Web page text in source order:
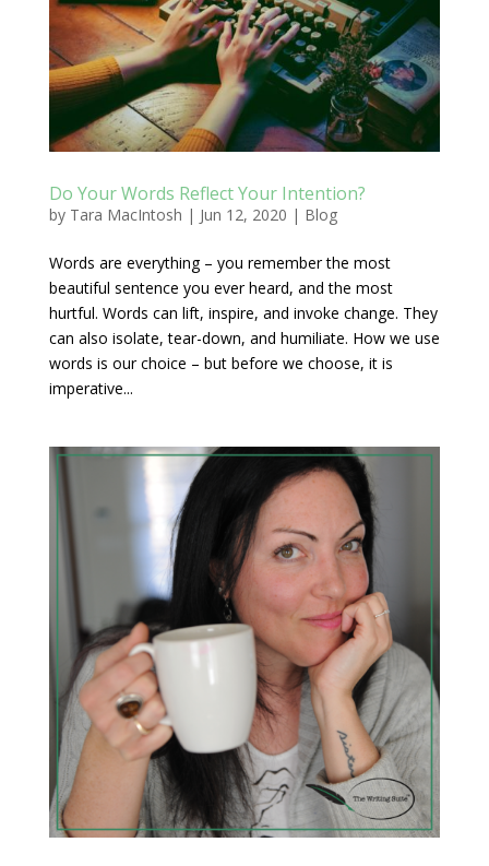
Do Your Words Reflect Your Intention?
by Tara MacIntosh | Jun 12, 2020 | Blog
Words are everything – you remember the most
beautiful sentence you ever heard, and the most
hurtful. Words can lift, inspire, and invoke change. They
can also isolate, tear-down, and humiliate. How we use
words is our choice – but before we choose, it is
imperative...